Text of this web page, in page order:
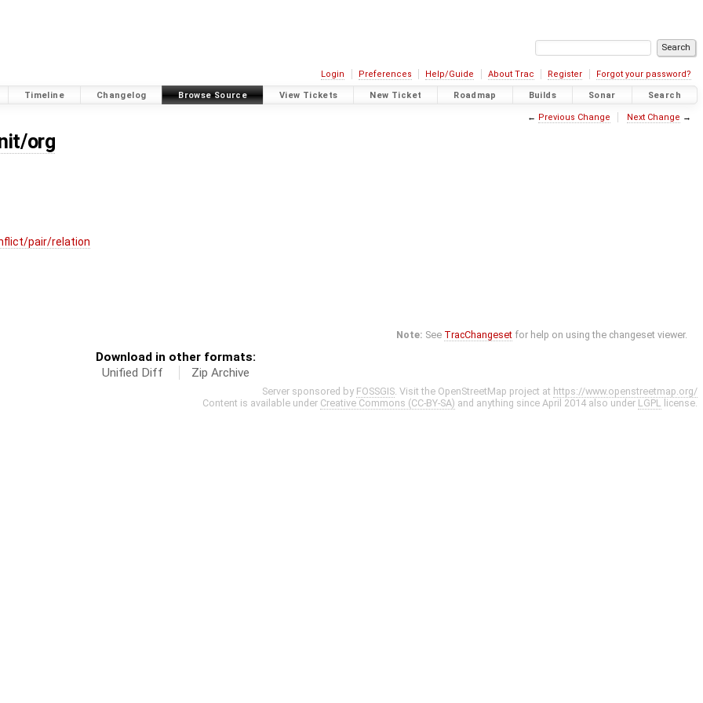
Login Preferences Help/Guide About Trac Register Forgot your password?
Timeline Changelog Browse Source View Tickets New Ticket Roadmap Builds Sonar Search
← Previous Change Next Change →
org
pair/relation
Note: See TracChangeset for help on using the changeset viewer.
Download in other formats:
Unified Diff
Zip Archive
Server sponsored by FOSSGIS . Visit the OpenStreetMap project at https://www.openstreetmap.org/
Content is available under Creative Commons (CC-BY-SA) and anything since April 2014 also under LGPL license.